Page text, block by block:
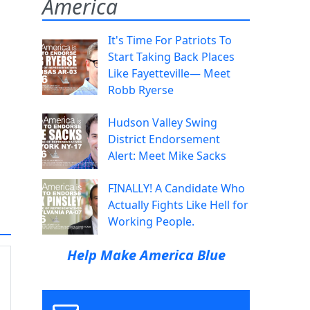
America
It's Time For Patriots To
Start Taking Back Places
Like Fayetteville— Meet
Robb Ryerse
Hudson Valley Swing
District Endorsement
Alert: Meet Mike Sacks
FINALLY! A Candidate Who
Actually Fights Like Hell for
Working People.
Help Make America Blue